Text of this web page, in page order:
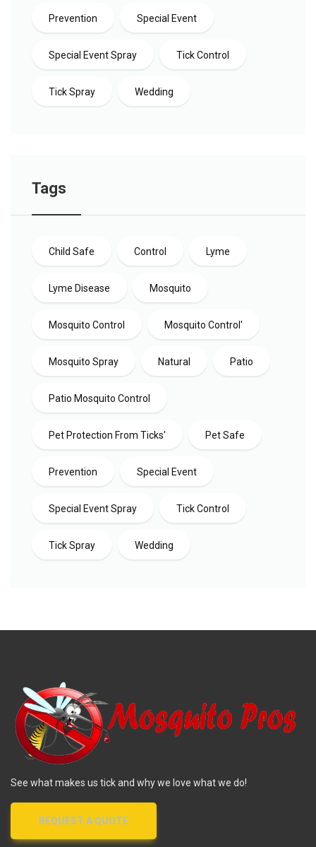
Prevention Special Event
Special Event Spray Tick Control
Tick Spray Wedding
Tags
Child Safe Control Lyme
Lyme Disease Mosquito
Mosquito Control Mosquito Control'
Mosquito Spray Natural Patio
Patio Mosquito Control
Pet Protection From Ticks' Pet Safe
Prevention Special Event
Special Event Spray Tick Control
Tick Spray Wedding
See what makes us tick and why we love what we do!
REQUEST A QUOTE